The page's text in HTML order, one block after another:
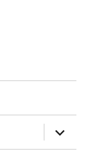
expand
child